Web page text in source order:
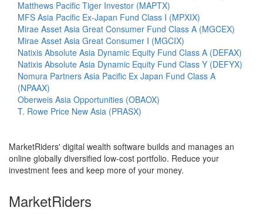
Matthews Pacific Tiger Investor (MAPTX)
MFS Asia Pacific Ex-Japan Fund Class I (MPXIX)
Mirae Asset Asia Great Consumer Fund Class A (MGCEX)
Mirae Asset Asia Great Consumer I (MGCIX)
Natixis Absolute Asia Dynamic Equity Fund Class A (DEFAX)
Natixis Absolute Asia Dynamic Equity Fund Class Y (DEFYX)
Nomura Partners Asia Pacific Ex Japan Fund Class A
(NPAAX)
Oberweis Asia Opportunities (OBAOX)
T. Rowe Price New Asia (PRASX)
MarketRiders' digital wealth software builds and manages an
online globally diversified low-cost portfolio. Reduce your
investment fees and keep more of your money.
MarketRiders